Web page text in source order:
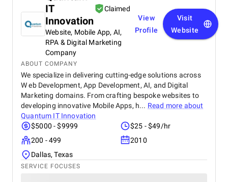
IT
Innovation
Claimed
Website, Mobile App, AI,
RPA & Digital Marketing
Company
View
Profile
Visit
Website
ABOUT COMPANY
We specialize in delivering cutting-edge solutions across
W eb Development, App Development, AI, and Digital
Marketing domains. From crafting bespoke websites to
developing innovative Mobile Apps, h... Read more about
Quantum IT Innovation
$5000 - $9999
$25 - $49/hr
200 - 499
2010
Dallas, Texas
SERVICE FOCUSES